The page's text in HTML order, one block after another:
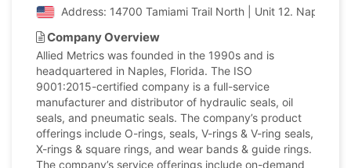
Address: 14700 Tamiami Trail North | Unit 12. Naples,
Company Overview
Allied Metrics was founded in the 1990s and is
headquartered in Naples, Florida. The ISO
9001:2015-certified company is a full-service
manufacturer and distributor of hydraulic seals, oil
seals, and pneumatic seals. The company’s product
offerings include O-rings, seals, V-rings & V-ring seals,
X-rings & square rings, and wear bands & guide rings.
The company’s service offerings include on-demand